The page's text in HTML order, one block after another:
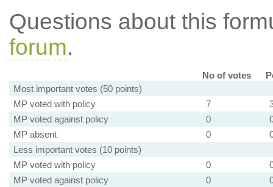
Questions about this
forum.
No of votes
Most important votes (50 points)
MP voted with policy
7
MP voted against policy
0
MP absent
0
Less important votes (10 points)
MP voted with policy
0
MP voted against policy
0